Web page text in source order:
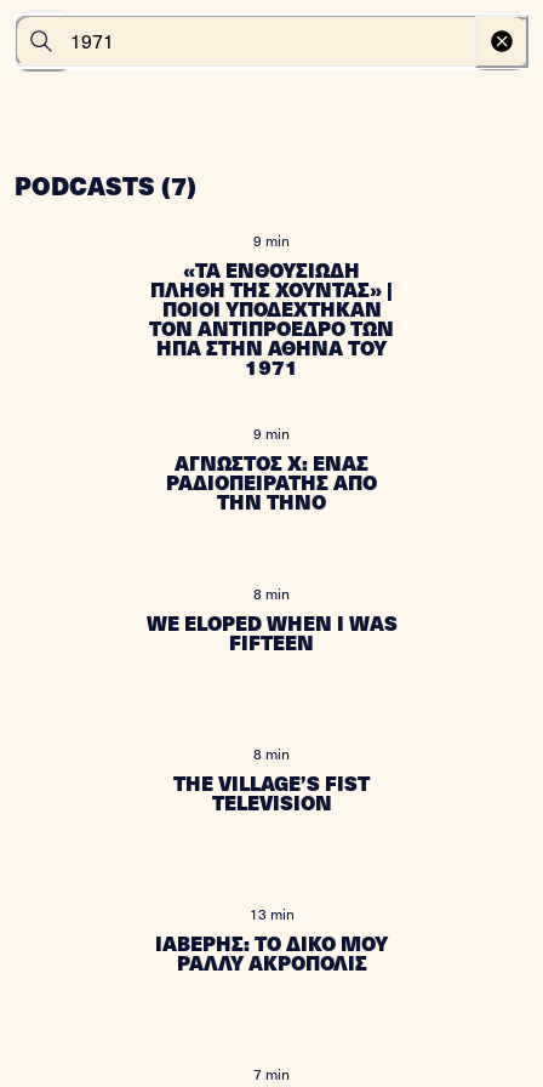
PODCASTS (7)
9 min
«ΤΑ ΕΝΘΟΥΣΙΩΔΗ
ΠΛΗΘΗ ΤΗΣ ΧΟΥΝΤΑΣ» |
ΠΟΙΟΙ ΥΠΟΔΕΧΤΗΚΑΝ
ΤΟΝ ΑΝΤΙΠΡΟΕΔΡΟ ΤΩΝ
ΗΠΑ ΣΤΗΝ ΑΘΗΝΑ ΤΟΥ
1971
9 min
ΑΓΝΩΣΤΟΣ Χ: ΕΝΑΣ
ΡΑΔΙΟΠΕΙΡΑΤΗΣ ΑΠΟ
ΤΗΝ ΤΗΝΟ
8 min
WE ELOPED WHEN I WAS
FIFTEEN
8 min
THE VILLAGE’S FIST
TELEVISION
13 min
ΙΑΒΕΡΗΣ: ΤΟ ΔΙΚΟ ΜΟΥ
ΡΑΛΛΥ ΑΚΡΟΠΟΛΙΣ
7 min